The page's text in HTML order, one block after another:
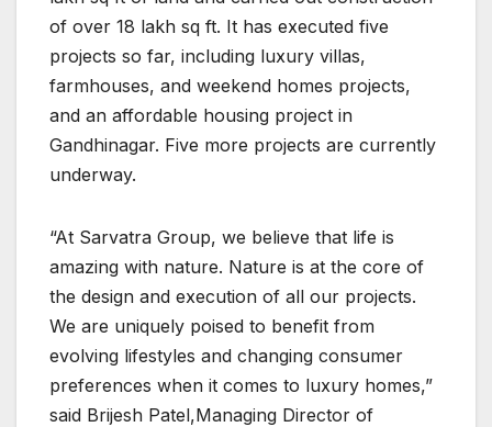
of over 18 lakh sq ft. It has executed five
projects so far, including luxury villas,
farmhouses, and weekend homes projects,
and an affordable housing project in
Gandhinagar. Five more projects are currently
underway.
“At Sarvatra Group, we believe that life is
amazing with nature. Nature is at the core of
the design and execution of all our projects.
We are uniquely poised to benefit from
evolving lifestyles and changing consumer
preferences when it comes to luxury homes,”
said Brijesh Patel,Managing Director of